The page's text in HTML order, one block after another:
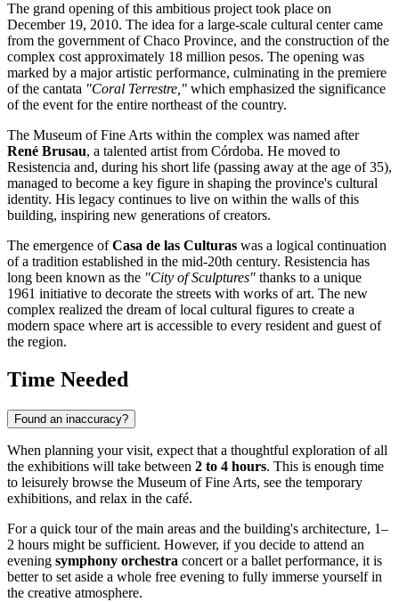
The grand opening of this ambitious project took place on
December 19, 2010. The idea for a large-scale cultural center came
from the government of Chaco Province, and the construction of the
complex cost approximately 18 million pesos. The opening was
marked by a major artistic performance, culminating in the premiere
of the cantata "Coral Terrestre," which emphasized the significance
of the event for the entire northeast of the country.
The Museum of Fine Arts within the complex was named after
René Brusau, a talented artist from Córdoba. He moved to
Resistencia and, during his short life (passing away at the age of 35),
managed to become a key figure in shaping the province's cultural
identity. His legacy continues to live on within the walls of this
building, inspiring new generations of creators.
The emergence ofCasa de las Culturas was a logical continuation
of a tradition established in the mid-20th century. Resistencia has
long been known as the "City of Sculptures" thanks to a unique
1961 initiative to decorate the streets with works of art. The new
complex realized the dream of local cultural figures to create a
modern space where art is accessible to every resident and guest of
the region.
Time Needed
Found an inaccuracy?
When planning your visit, expect that a thoughtful exploration of all
the exhibitions will take between 2 to 4 hours. This is enough time
to leisurely browse the Museum of Fine Arts, see the temporary
exhibitions, and relax in the café.
For a quick tour of the main areas and the building's architecture, 1–
2 hours might be sufficient. However, if you decide to attend an
evening symphony orchestra concert or a ballet performance, it is
better to set aside a whole free evening to fully immerse yourself in
the creative atmosphere.